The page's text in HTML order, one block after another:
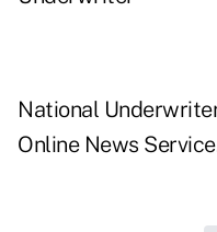
National
Online News